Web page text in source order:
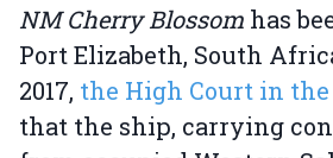
NM Cherry Blossom has
Port Elizabeth, South
2017, the High Court in
that the ship, carrying